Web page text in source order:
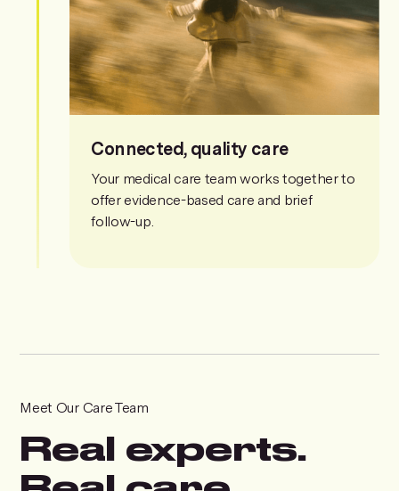
Connected, quality care
Your medical care team works together to
offer evidence-based care and brief
follow-up.
Meet Our Care Team
Real experts.